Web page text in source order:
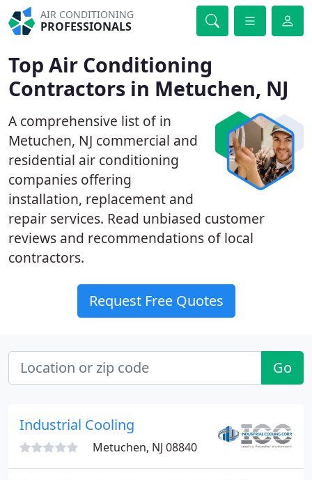
AIR CONDITIONING
PROFESSIONALS
Top Air Conditioning
Contractors in Metuchen, NJ
A comprehensive list of in
Metuchen, NJ commercial and
residential air conditioning
companies offering
installation, replacement and
repair services. Read unbiased customer
reviews and recommendations of local
contractors.
Request Free Quotes
Go
Industrial Cooling
Metuchen, NJ 08840